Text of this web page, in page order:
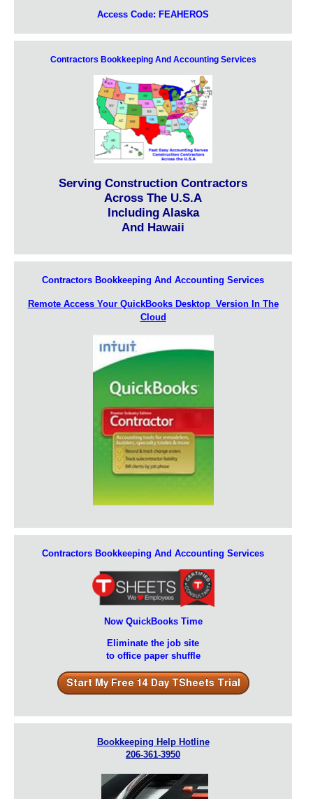
Access Code: FEAHEROS
Contractors Bookkeeping And Accounting Services
Serving Construction Contractors
Across The U.S.A
Including Alaska
And Hawaii
Contractors Bookkeeping And Accounting Services
Remote Access Your QuickBooks Desktop Version In The
Cloud
Contractors Bookkeeping And Accounting Services
Now QuickBooks Time
Eliminate the job site
to office paper shuffle
Bookkeeping Help Hotline
206-361-3950